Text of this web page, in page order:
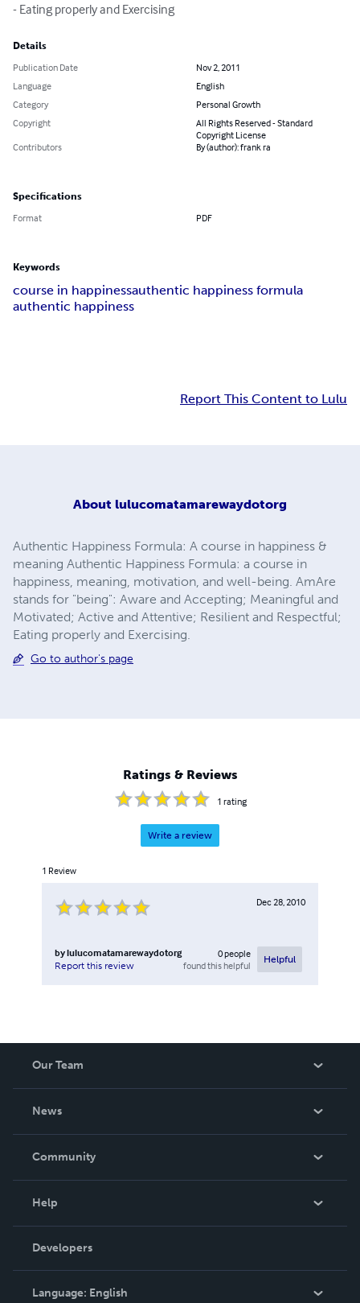
- Eating properly and Exercising
Details
Publication Date
Nov 2, 2011
Language
English
Category
Personal Growth
Copyright
All Rights Reserved - Standard
Copyright License
Contributors
By (author): frank ra
Specifications
Format PDF
Keywords
course in happinessauthentic happiness formula
authentic happiness
Report This Content to Lulu
About lulucomatamarewaydotorg
Authentic Happiness Formula: A course in happiness &
meaning Authentic Happiness Formula: a course in
happiness, meaning, motivation, and well-being. AmAre
stands for "being": Aware and Accepting; Meaningful and
Motivated; Active and Attentive; Resilient and Respectful;
Eating properly and Exercising.
Go to author's page
Ratings & Reviews
1 rating
Write a review
1 Review
Dec 28, 2010
bylulucomatamarewaydotorg
Report this review
0people
found this helpful
Helpful
Our Team
News
In The News
Community
Podcast
Help
Order Lookup
Knowledge Base
Contact Support
Developers
Language: English